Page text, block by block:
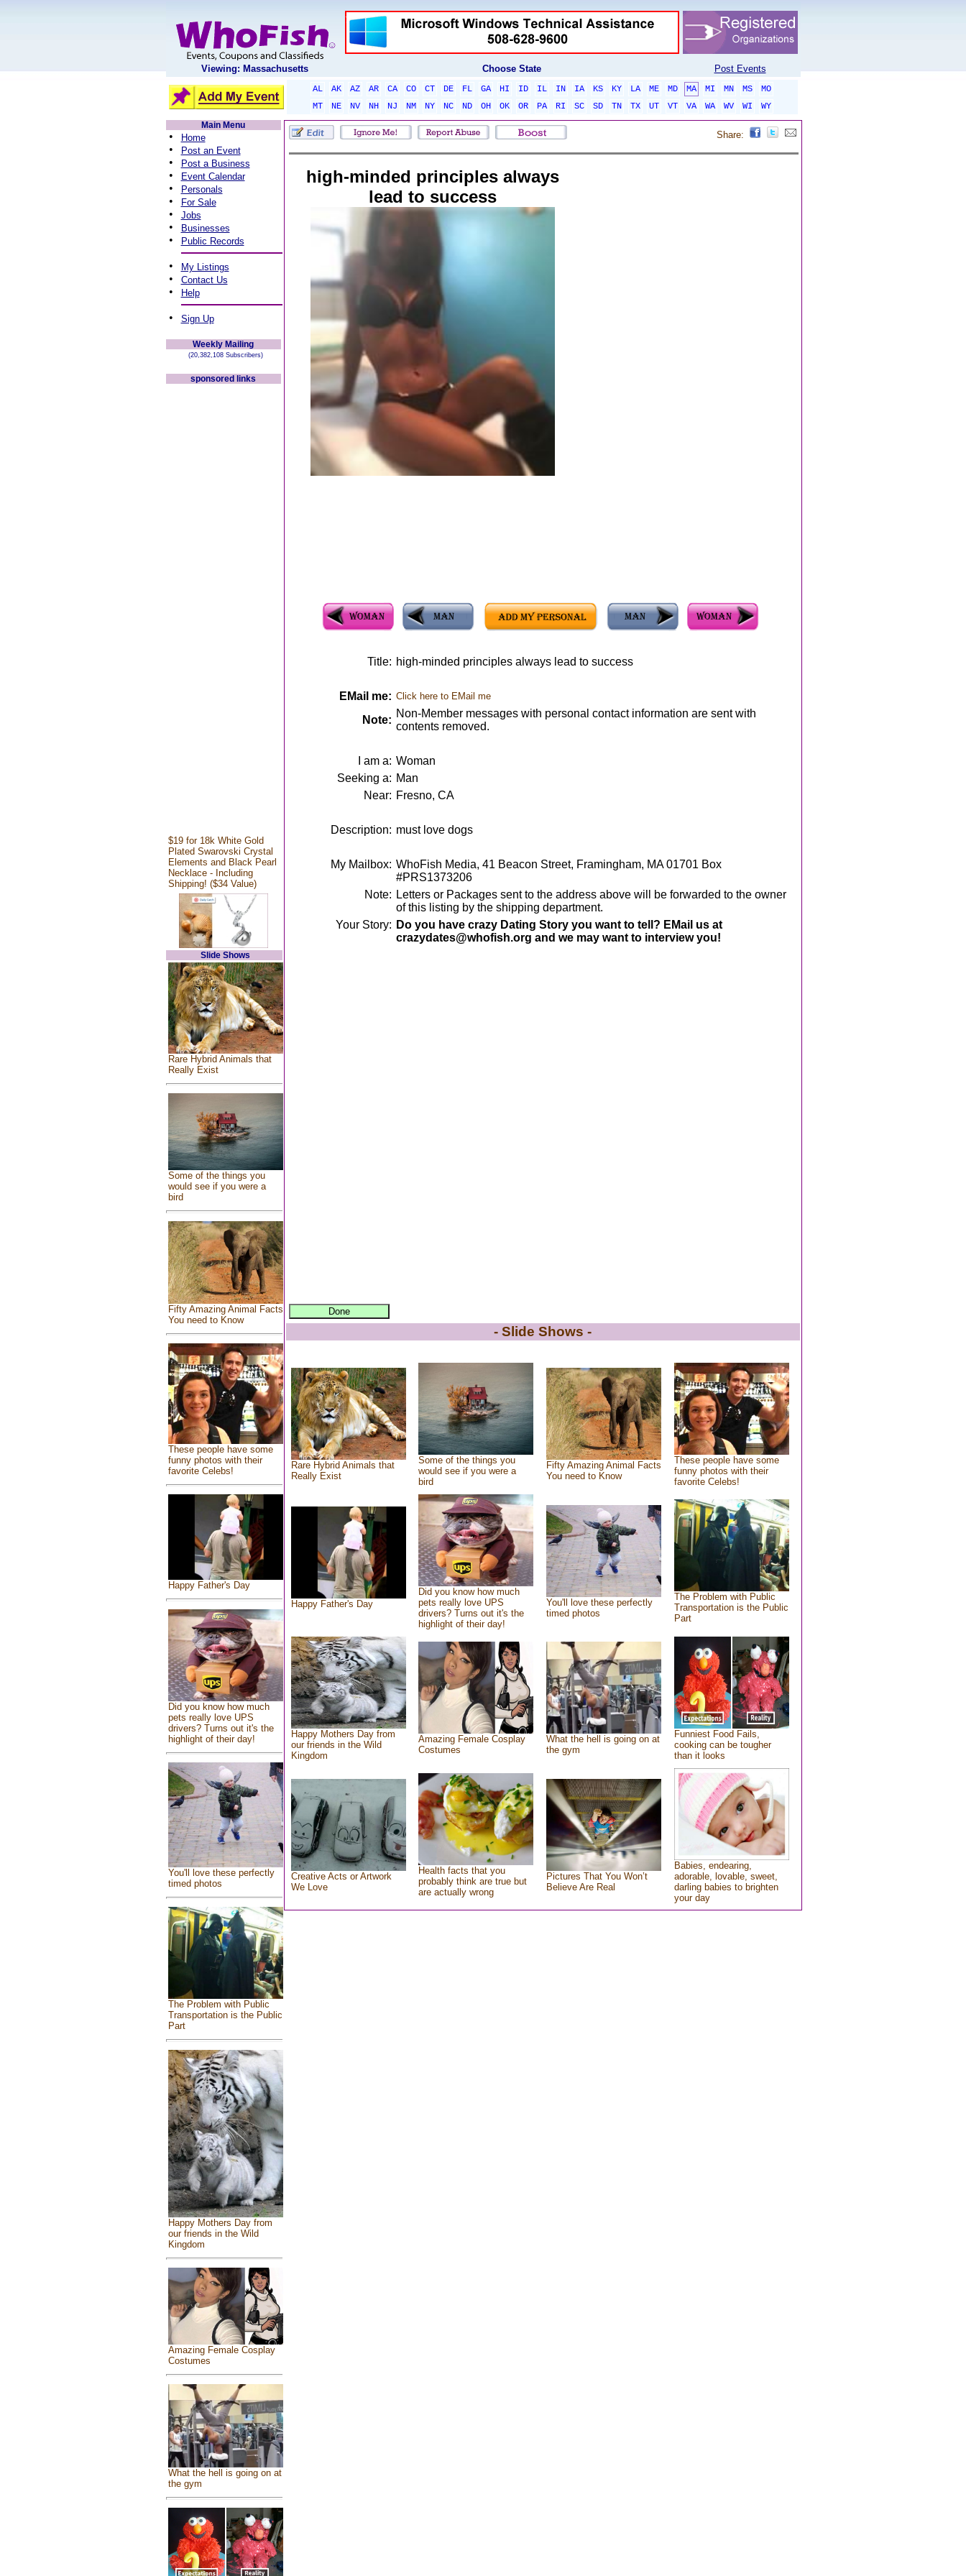
Viewing: Massachusetts Choose State Post Events
AL AK AZ AR CA CO CT DE FL GA HI ID IL IN IA KS KY LA ME MD MA MI MN MS
MO
MT
NE NV NH NJ NM NY NC ND OH OK OR PA RI SC SD TN TX UT VT VA WA WV WI
WY
Main Menu
• Home
• Post an Event
• Post a Business
• Event Calendar
• Personals
• For Sale
• Jobs
• Businesses
• Public Records
• My Listings
• Contact Us
• Help
• Sign Up
Weekly Mailing
(20,382,108 Subscribers)
sponsored links
$19 for 18k White Gold
Plated Swarovski Crystal
Elements and Black Pearl
Necklace - Including
Shipping! ($34 Value)
Slide Shows
Rare Hybrid Animals that
Really Exist
Some of the things you
would see if you were a
bird
Fifty Amazing Animal Facts
You need to Know
These people have some
funny photos with their
favorite Celebs!
Happy Father's Day
Did you know how much
pets really love UPS
drivers? Turns out it's the
highlight of their day!
You'll love these perfectly
timed photos
The Problem with Public
Transportation is the Public
Part
Happy Mothers Day from
our friends in the Wild
Kingdom
Amazing Female Cosplay
Costumes
What the hell is going on at
the gym
Share:
high-minded principles always
lead to success
Title: high-minded principles always lead to success
EMail me: Click here to EMail me
Note:
Non-Member messages with personal contact information are sent with
contents removed.
I am a: Woman
Seeking a: Man
Near: Fresno, CA
Description: must love dogs
My Mailbox: WhoFish Media, 41 Beacon Street, Framingham, MA 01701 Box
#PRS1373206
Note: Letters or Packages sent to the address above will be forwarded to the owner
of this listing by the shipping department.
Your Story: Do you have crazy Dating Story you want to tell? EMail us at
crazydates@whofish.org and we may want to interview you!
- Slide Shows -
Rare Hybrid Animals that
Really Exist
Some of the things you
would see if you were a
bird
Fifty Amazing Animal Facts
You need to Know
These people have some
funny photos with their
favorite Celebs!
Happy Father's Day
Did you know how much
pets really love UPS
drivers? Turns out it's the
highlight of their day!
You'll love these perfectly
timed photos
The Problem with Public
Transportation is the Public
Part
Happy Mothers Day from
our friends in the Wild
Kingdom
Amazing Female Cosplay
Costumes
What the hell is going on at
the gym
Funniest Food Fails,
cooking can be tougher
than it looks
Creative Acts or Artwork
We Love
Health facts that you
probably think are true but
are actually wrong
Pictures That You Won’t
Believe Are Real
Babies, endearing,
adorable, lovable, sweet,
darling babies to brighten
your day